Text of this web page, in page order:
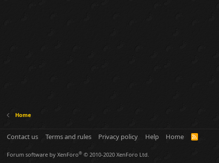
Home
Contact us Terms and rules Privacy policy Help Home
R
Forum software by XenForo® © 2010-2020 XenForo Ltd.